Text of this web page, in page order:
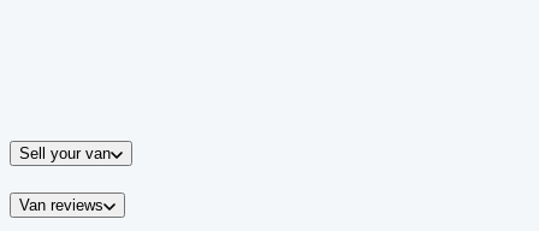
Sell your van
Van reviews